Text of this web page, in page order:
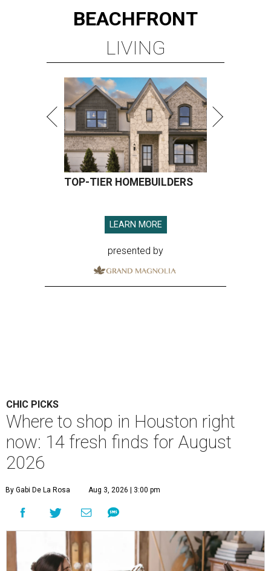
BEACHFRONT
LIVING
TOP-TIER HOMEBUILDERS
LEARN MORE
presented by
CHIC PICKS
Where to shop in Houston right
now: 14 fresh finds for August
2026
By Gabi De La Rosa Aug 3, 2026 | 3:00 pm